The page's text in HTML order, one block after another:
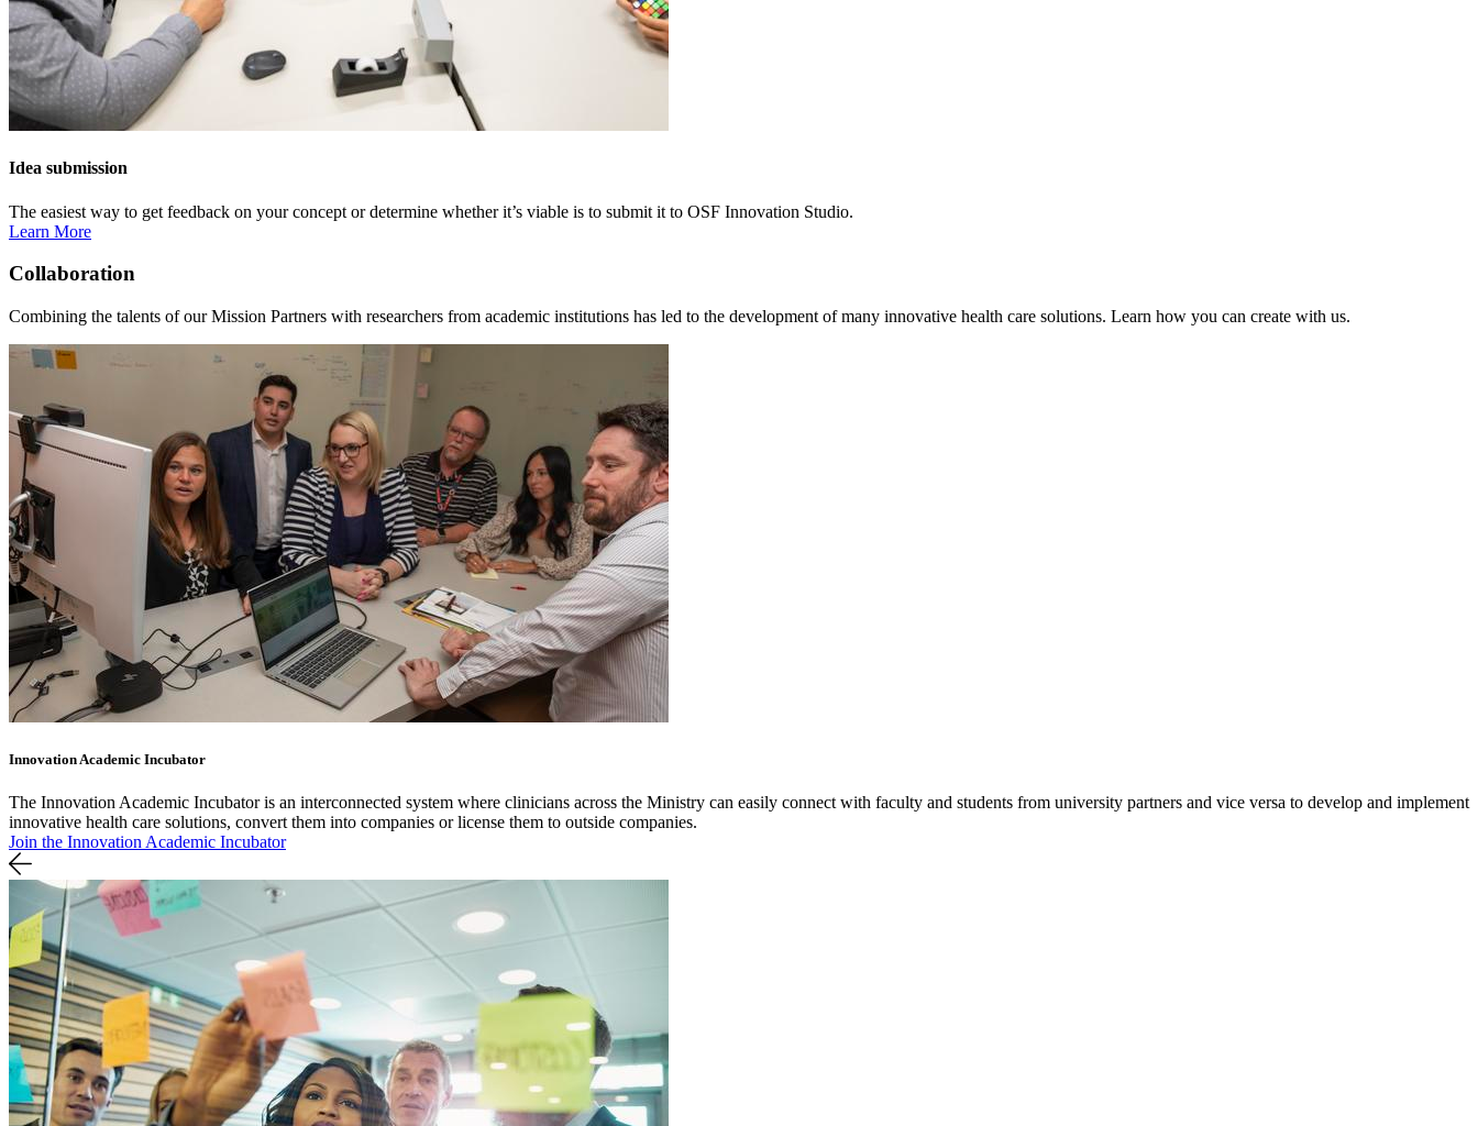
Idea submission
The easiest way to get feedback on your concept or determine whether it’s viable is to submit it to OSF Innovation Studio.
Learn More
Collaboration
Combining the talents of our Mission Partners with researchers from academic institutions has led to the development of many innovative health care solutions. Learn how you can create with us.
Innovation Academic Incubator
The Innovation Academic Incubator is an interconnected system where clinicians across the Ministry can easily connect with faculty and students from university partners and vice versa to develop and implement
innovative health care solutions, convert them into companies or license them to outside companies.
Join the Innovation Academic Incubator